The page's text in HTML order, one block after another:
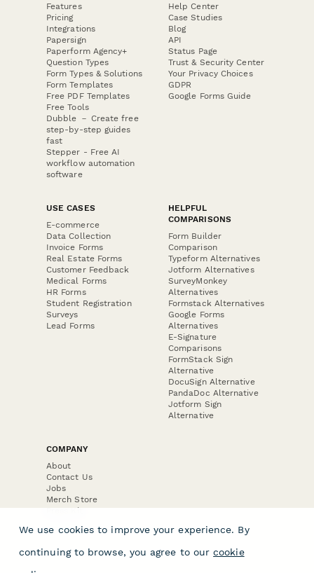
Features
Pricing
Integrations
Papersign
Paperform Agency+
Question Types
Form Types & Solutions
Form Templates
Free PDF Templates
Free Tools
Dubble － Create free
step-by-step guides
fast
Stepper - Free AI
workflow automation
software
Help Center
Case Studies
Blog
API
Status Page
Trust & Security Center
Your Privacy Choices
GDPR
Google Forms Guide
USE CASES
E-commerce
Data Collection
Invoice Forms
Real Estate Forms
Customer Feedback
Medical Forms
HR Forms
Student Registration
Surveys
Lead Forms
HELPFUL
COMPARISONS
Form Builder
Comparison
Typeform Alternatives
Jotform Alternatives
SurveyMonkey
Alternatives
Formstack Alternatives
Google Forms
Alternatives
E-Signature
Comparisons
FormStack Sign
Alternative
DocuSign Alternative
PandaDoc Alternative
Jotform Sign
Alternative
COMPANY
About
Contact Us
Jobs
Merch Store
Press Kit
We use cookies to improve your experience. By
continuing to browse, you agree to our cookie